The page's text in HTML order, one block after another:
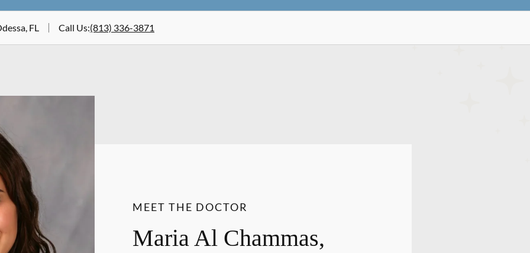
FL Call Us:(813) 336-3871
MEET THE DOCTOR
Maria Al Chammas,